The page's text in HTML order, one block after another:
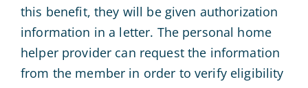
this benefit, they will be given authorization
information in a letter. The personal home
helper provider can request the information
from the member in order to verify eligibility